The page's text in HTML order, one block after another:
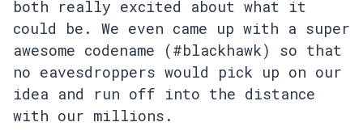
both really excited about what it
could be. We even came up with a super
awesome codename (#blackhawk) so that
no eavesdroppers would pick up on our
idea and run off into the distance
with our millions.